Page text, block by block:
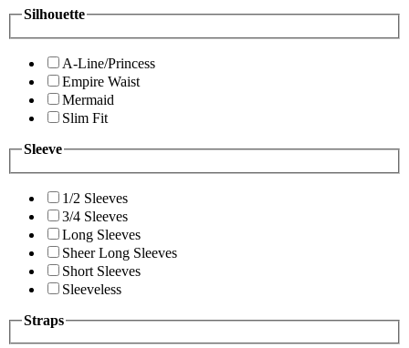
Silhouette
A-Line/Princess
Empire Waist
Mermaid
Slim Fit
Sleeve
1/2 Sleeves
3/4 Sleeves
Long Sleeves
Sheer Long Sleeves
Short Sleeves
Sleeveless
Straps